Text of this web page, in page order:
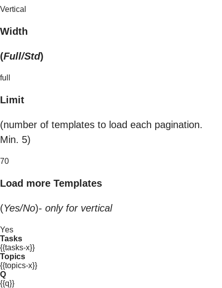
Vertical
Width
(Full/Std)
full
Limit
(number of templates to load each pagination.
Min. 5)
70
Load more Templates
(Yes/No)- only for vertical
Yes
Tasks
{{tasks-x}}
Topics
{{topics-x}}
Q
{{q}}